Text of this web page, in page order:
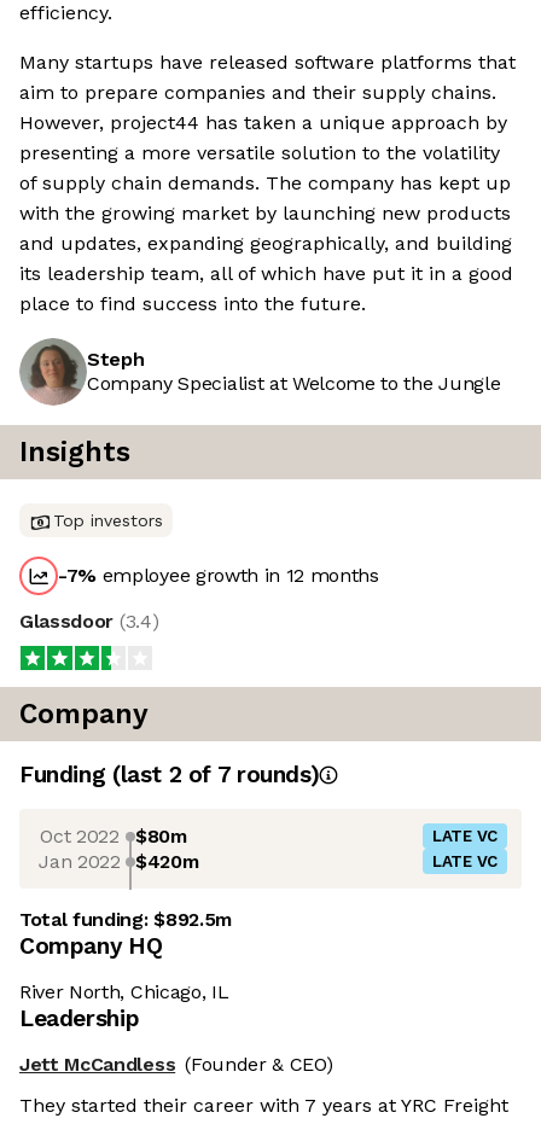
efficiency.
Many startups have released software platforms that
aim to prepare companies and their supply chains.
However, project44 has taken a unique approach by
presenting a more versatile solution to the volatility
of supply chain demands. The company has kept up
with the growing market by launching new products
and updates, expanding geographically, and building
its leadership team, all of which have put it in a good
place to find success into the future.
Steph
Company Specialist at Welcome to the Jungle
Insights
Top investors
-7% employee growth in 12 months
Glassdoor (3.4)
Company
Funding (last 2 of 7rounds)
Oct 2022 $80m LATE VC
Jan 2022 $420m LATE VC
Total funding:$892.5m
Company HQ
River North, Chicago, IL
Leadership
Jett McCandless (Founder & CEO)
They started their career with 7 years at YRC Freight